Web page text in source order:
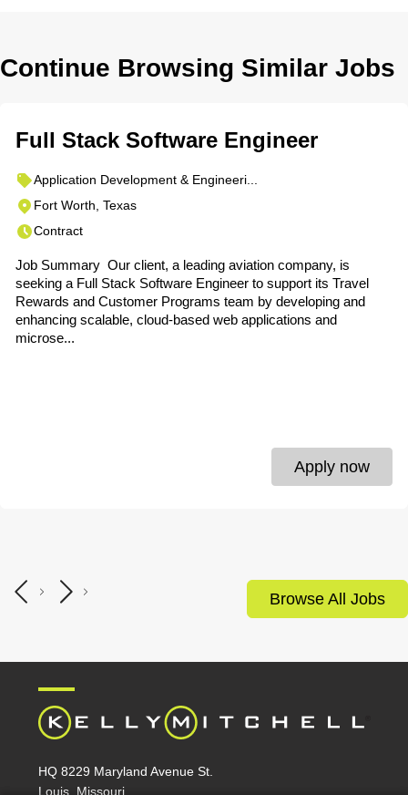
Continue Browsing Similar Jobs
Full Stack Software Engineer
Application Development & Engineeri...
Fort Worth, Texas
Contract
Job Summary Our client, a leading aviation company, is
seeking a Full Stack Software Engineer to support its Travel
Rewards and Customer Programs team by developing and
enhancing scalable, cloud-based web applications and
microse...
Apply now
Browse All Jobs
HQ 8229 Maryland Avenue St.
Louis, Missouri